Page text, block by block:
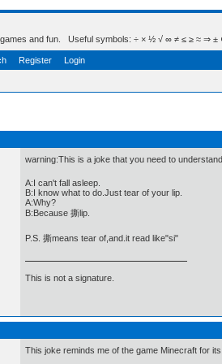
and fun. Useful symbols: ÷ × ½ √ ∞ ≠ ≤ ≥ ≈ ⇒ ± ∈
Register Login
warning:This is a joke that you need to
A:I can't fall asleep.
B:I know what to do.Just tear of your lip.
A:Why?
B:Because 撕lip.
P.S. 撕means tear of,and.it read like"si"
This is not a signature.
This joke reminds me of the game Minecraft for its